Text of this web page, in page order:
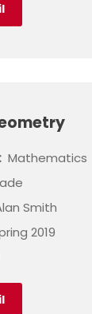
Mathematics
Smith
2019